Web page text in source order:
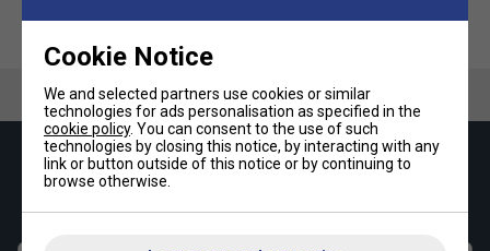
Keep up with our amazing regular offers and
get 10% off your first order!
Cookie Notice
We and selected partners use cookies or similar
technologies for ads personalisation as specified in the
cookie policy. You can consent to the use of such
technologies by closing this notice, by interacting with any
link or button outside of this notice or by continuing to
browse otherwise.